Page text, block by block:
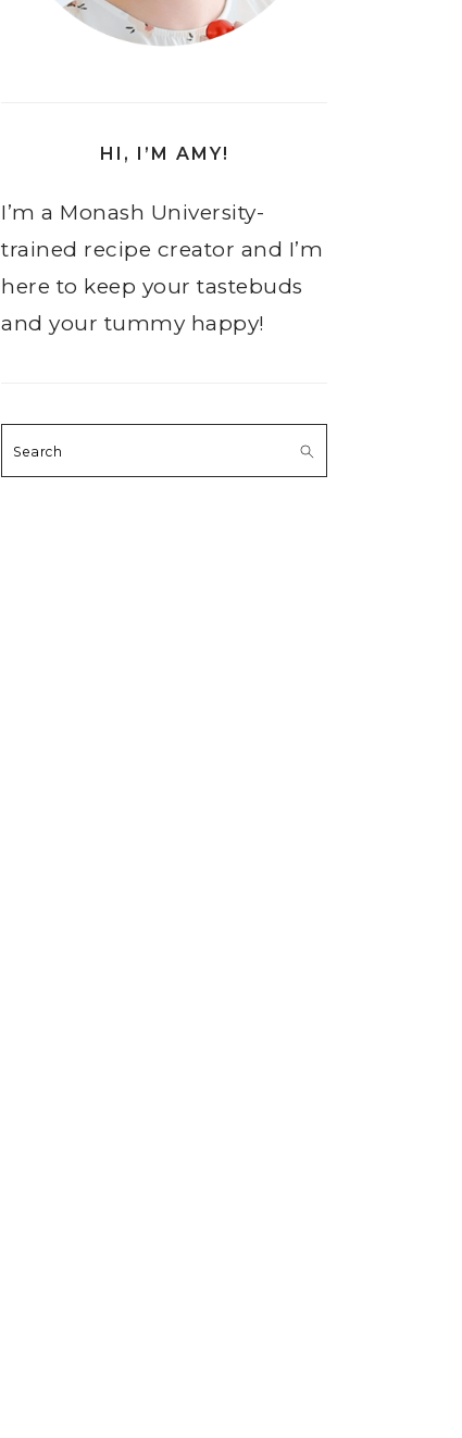
HI, I’M AMY!
I’m a Monash University-
trained recipe creator and I’m
here to keep your tastebuds
and your tummy happy!
Search